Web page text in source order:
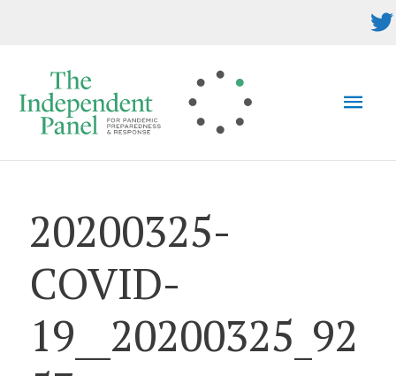
20200325-
COVID-
19__20200325_92